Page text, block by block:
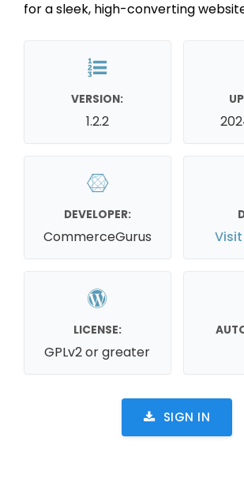
for a sleek, high-converting
VERSION:
1.2.2
DEVELOPER:
CommerceGurus
LICENSE:
GPLv2 or greater
SIGN IN